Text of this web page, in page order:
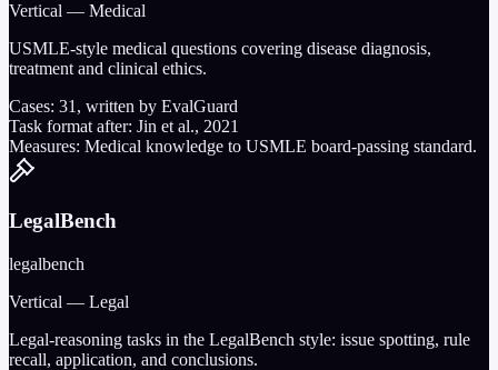
Vertical — Medical
USMLE-style medical questions covering disease diagnosis,
treatment and clinical ethics.
Cases: 31, written by EvalGuard
Task format after: Jin et al., 2021
Measures: Medical knowledge to USMLE board-passing standard.
LegalBench
legalbench
Vertical — Legal
Legal-reasoning tasks in the LegalBench style: issue spotting, rule
recall, application, and conclusions.